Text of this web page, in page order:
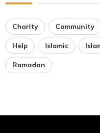
Charity Community
Help Islamic
Ramadan